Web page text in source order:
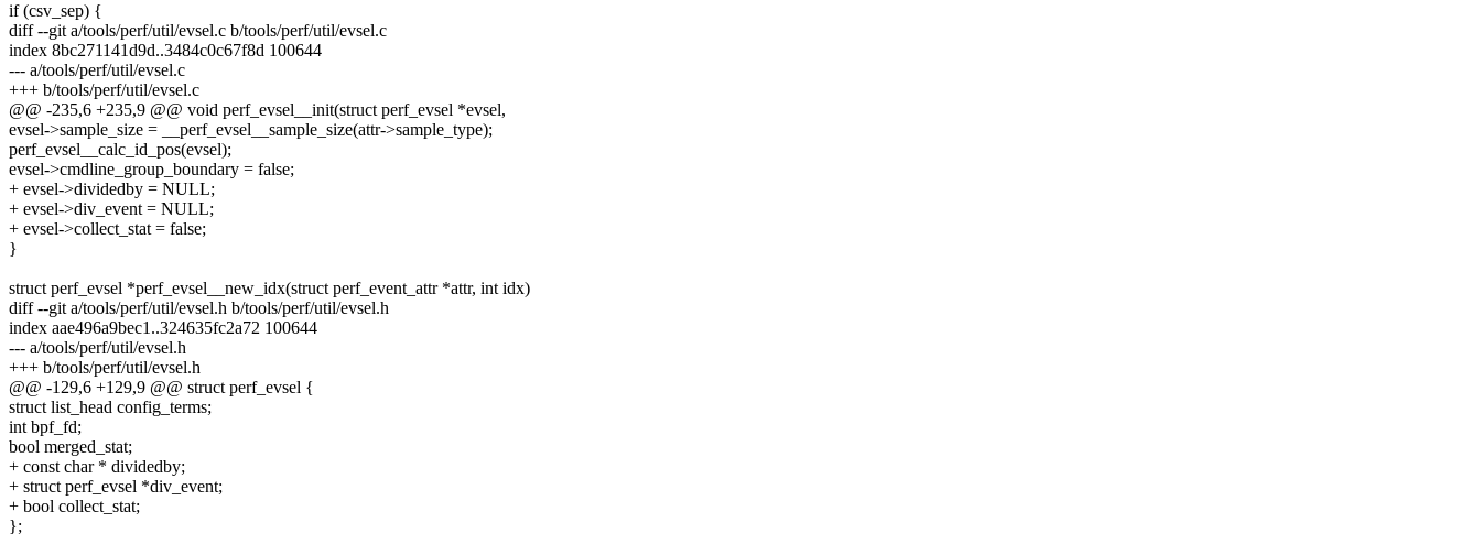
if (csv_sep) {
diff --git a/tools/perf/util/evsel.c b/tools/perf/util/evsel.c
index 8bc271141d9d..3484c0c67f8d 100644
--- a/tools/perf/util/evsel.c
+++ b/tools/perf/util/evsel.c
@@ -235,6 +235,9 @@ void perf_evsel__init(struct perf_evsel *evsel,
evsel->sample_size = __perf_evsel__sample_size(attr->sample_type);
perf_evsel__calc_id_pos(evsel);
evsel->cmdline_group_boundary = false;
+ evsel->dividedby = NULL;
+ evsel->div_event = NULL;
+ evsel->collect_stat = false;
}
struct perf_evsel *perf_evsel__new_idx(struct perf_event_attr *attr, int idx)
diff --git a/tools/perf/util/evsel.h b/tools/perf/util/evsel.h
index aae496a9bec1..324635fc2a72 100644
--- a/tools/perf/util/evsel.h
+++ b/tools/perf/util/evsel.h
@@ -129,6 +129,9 @@ struct perf_evsel {
struct list_head config_terms;
int bpf_fd;
bool merged_stat;
+ const char * dividedby;
+ struct perf_evsel *div_event;
+ bool collect_stat;
};